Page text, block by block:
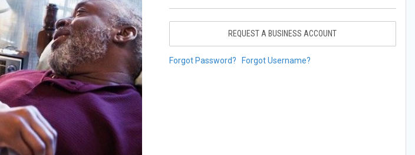
REQUEST A BUSINESS ACCOUNT
Forgot Password? Forgot Username?